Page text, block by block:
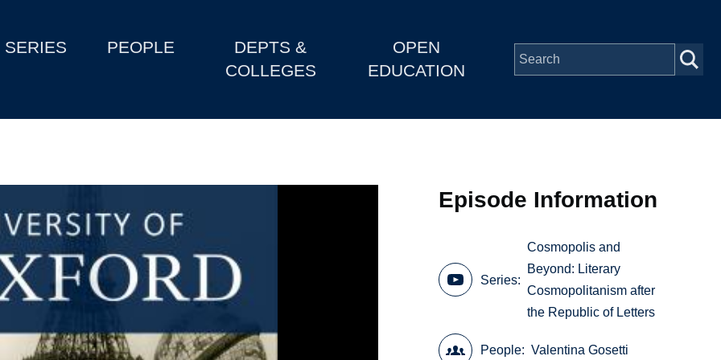
SERIES PEOPLE
DEPTS &
COLLEGES
OPEN
EDUCATION
Episode Information
Series
Cosmopolis and
Beyond: Literary
Cosmopolitanism after
the Republic of Letters
People Valentina Gosetti